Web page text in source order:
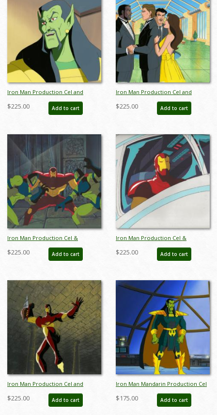
Iron Man Production Cel and
Background - ID: octironman20395
$225.00 Add to cart
Iron Man Production Cel and
Background - ID: octironman20400
$225.00 Add to cart
Iron Man Production Cel &
Background - ID: iron32308
$225.00 Add to cart
Iron Man Production Cel &
Background - ID: iron32302
$225.00 Add to cart
Iron Man Production Cel and
Background - ID: octironman20361
$225.00 Add to cart
Iron Man Mandarin Production Cel
and Background - ID:
febironman22017
$175.00 Add to cart